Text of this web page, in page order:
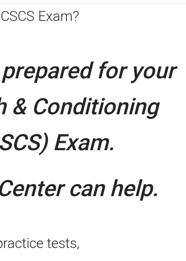
Exam?
for your
& Conditioning
Exam.
can help.
tests,